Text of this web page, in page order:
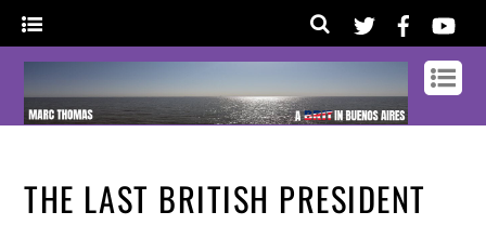
THE LAST BRITISH PRESIDENT